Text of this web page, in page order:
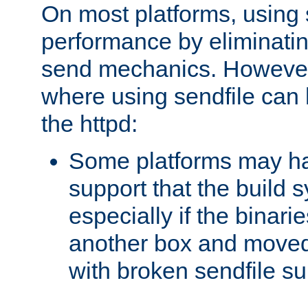
On most platforms,
performance by
send mechanics.
where using sendfile can
the httpd:
Some platforms may
support that the build
especially if the
another box and
with broken sendfile